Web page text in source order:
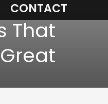
CONTACT
That